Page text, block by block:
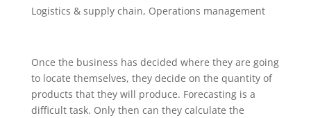
Logistics & supply chain, Operations management
Once the business has decided where they are going
to locate themselves, they decide on the quantity of
products that they will produce. Forecasting is a
difficult task. Only then can they calculate the